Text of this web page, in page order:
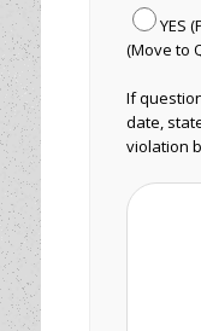
YES
(Move to
If
date,
violation